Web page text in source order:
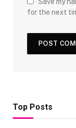
for the next
Top Posts